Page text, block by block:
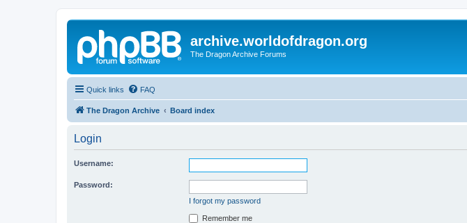
archive.worldofdragon.org
The Dragon Archive Forums
Quick links FAQ
The Dragon Archive Board index
Login
Username:
Password:
I forgot my password
Remember me